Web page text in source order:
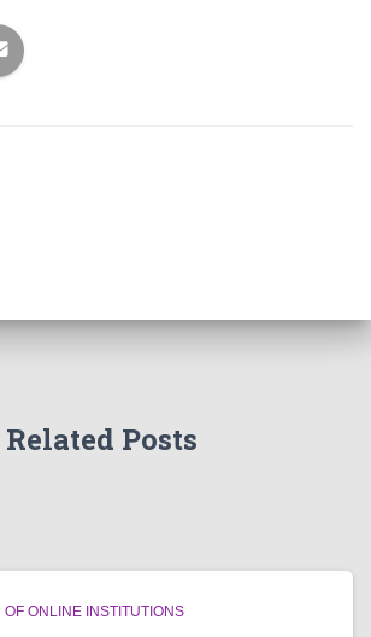
Related Posts
OF ONLINE INSTITUTIONS